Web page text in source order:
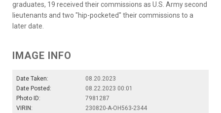
graduates, 19 received their commissions as U.S. Army second
lieutenants and two "hip-pocketed" their commissions to a
later date.
IMAGE INFO
Date Taken:
08.20.2023
Date Posted:
08.22.2023 00:01
Photo ID:
7981287
VIRIN:
230820-A-OH563-2344